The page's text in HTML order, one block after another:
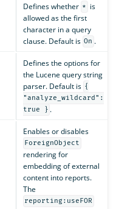
Defines whether *
is
allowed as the first
character in a query
clause. Default is On .
Defines the options for
the Lucene query string
parser. Default is {
"analyze_wildcard":
true } .
Enables or disables
ForeignObject
rendering for
embedding of external
content into reports.
The
reporting:useFOR